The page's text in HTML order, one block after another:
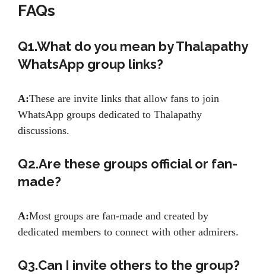
FAQs
Q1.What do you mean by Thalapathy
WhatsApp group links?
A:These are invite links that allow fans to join
WhatsApp groups dedicated to Thalapathy
discussions.
Q2.Are these groups official or fan-
made?
A:Most groups are fan-made and created by
dedicated members to connect with other admirers.
Q3.Can I invite others to the group?